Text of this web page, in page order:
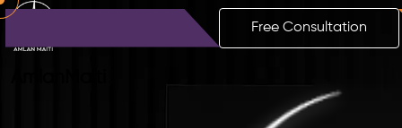
Free Consultation